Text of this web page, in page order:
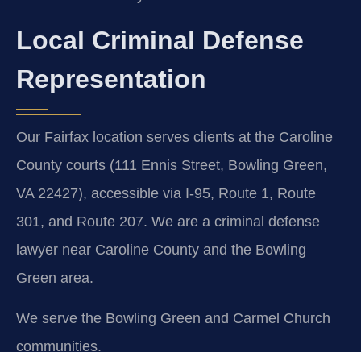
Local Criminal Defense
Representation
Our Fairfax location serves clients at the Caroline
County courts (111 Ennis Street, Bowling Green,
VA 22427), accessible via I-95, Route 1, Route
301, and Route 207. We are a criminal defense
lawyer near Caroline County and the Bowling
Green area.
We serve the Bowling Green and Carmel Church
communities.